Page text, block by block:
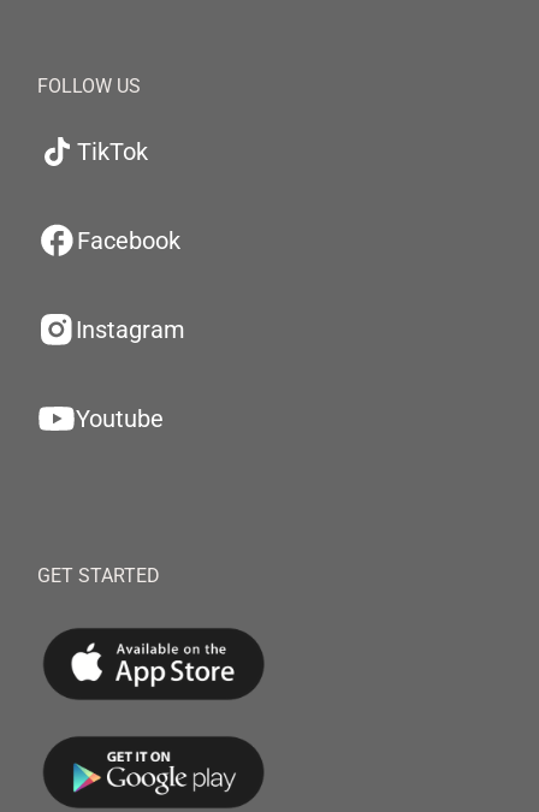
FOLLOW US
TikTok
Facebook
Instagram
Youtube
GET STARTED